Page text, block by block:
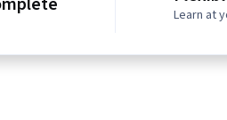
Learn at